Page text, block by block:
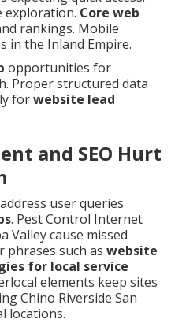
exploration. Core web
rankings. Mobile
in the Inland Empire.
opportunities for
Proper structured data
forwebsite lead
and SEO Hurt
user queries
. Pest Control Internet
Valley cause missed
such as website
for local service
elements keep sites
Chino Riverside San
locations.